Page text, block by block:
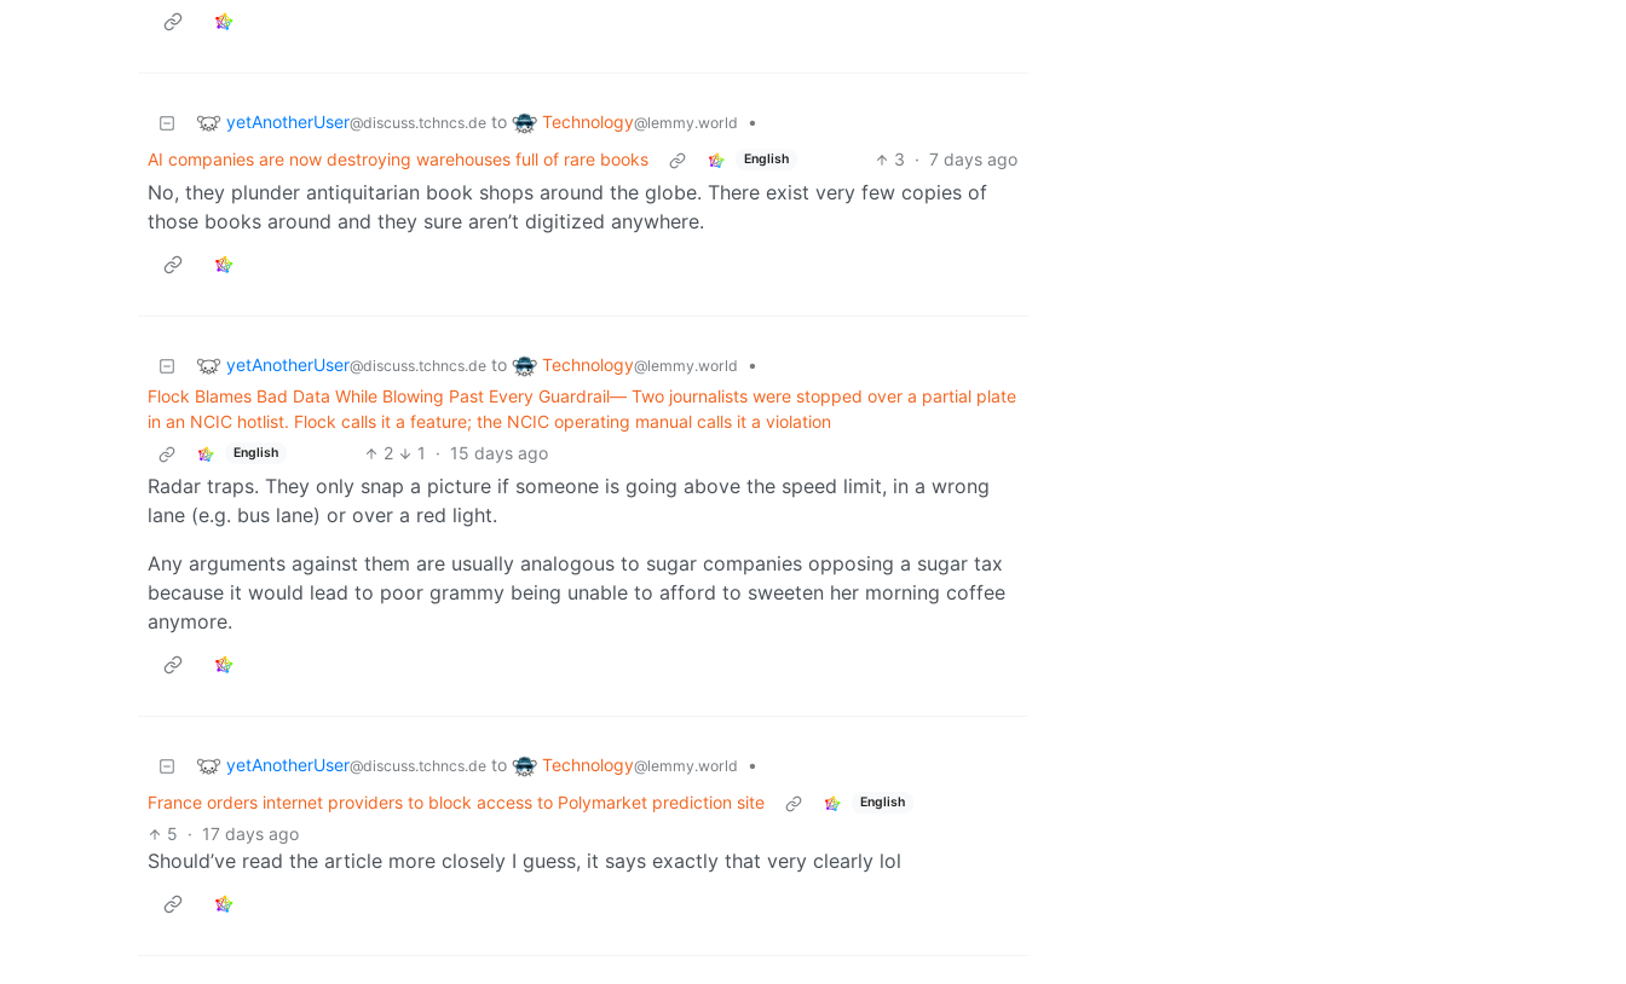
yetAnotherUser@discuss.tchncs.de to Technology@lemmy.world
•
AI companies are now destroying warehouses full of rare books
English 3 · 7 days ago
No, they plunder antiquitarian book shops around the globe. There exist very few copies of
those books around and they sure aren’t digitized anywhere.
yetAnotherUser@discuss.tchncs.de to Technology@lemmy.world
•
Flock Blames Bad Data While Blowing Past Every Guardrail— Two journalists were stopped over a partial plate
in an NCIC hotlist. Flock calls it a feature; the NCIC operating manual calls it a violation
English 2 1 · 15 days ago
Radar traps. They only snap a picture if someone is going above the speed limit, in a wrong
lane (e.g. bus lane) or over a red light.
Any arguments against them are usually analogous to sugar companies opposing a sugar tax
because it would lead to poor grammy being unable to afford to sweeten her morning coffee
anymore.
yetAnotherUser@discuss.tchncs.de to Technology@lemmy.world
•
France orders internet providers to block access to Polymarket prediction site
English
5 · 17 days ago
Should’ve read the article more closely I guess, it says exactly that very clearly lol